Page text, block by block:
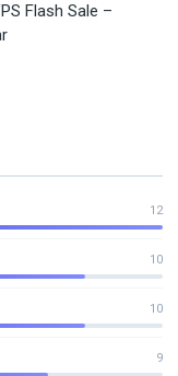
Flash Sale –
12
10
10
9